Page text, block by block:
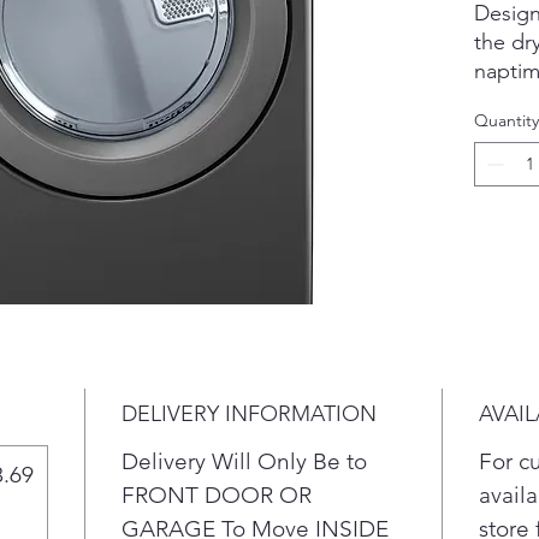
the
detect
wear
High
low-
in
fewer
This
Quantity
DELIVERY INFORMATION
Delivery Will Only Be to
FRONT DOOR OR
GARAGE To Move INSIDE
For
store